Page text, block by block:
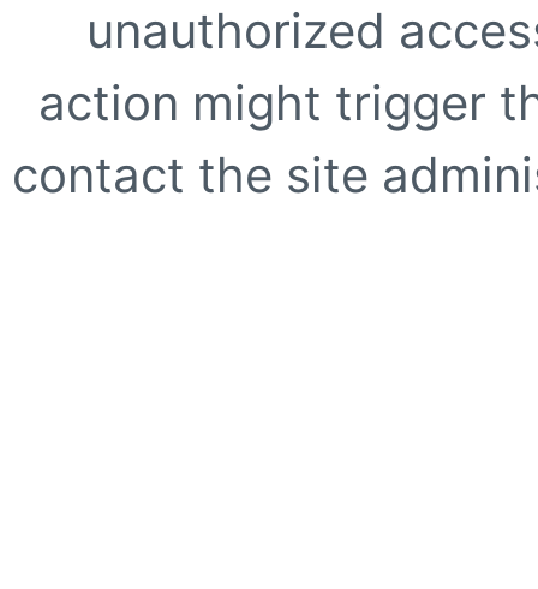
unauthorized
action might trigger
contact the site